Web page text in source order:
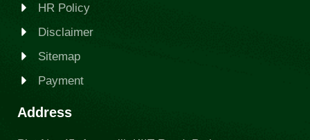
HR Policy
Disclaimer
Sitemap
Payment
Address